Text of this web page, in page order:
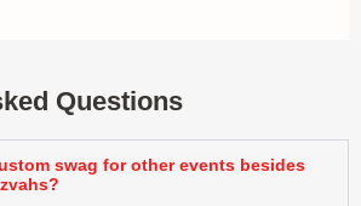
Questions
swag for other events besides